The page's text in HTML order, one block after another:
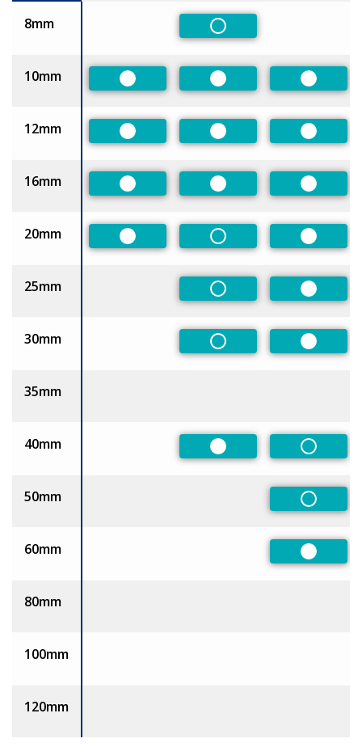
8mm
Non-Preferred
10mm
Preferred Preferred
12mm
Preferred Preferred
16mm
Preferred Preferred
20mm
Preferred Non-Preferred
25mm
Non-Preferred
30mm
Non-Preferred
35mm
40mm
Preferred Non-
50mm
Non-
60mm
80mm
100mm
120mm